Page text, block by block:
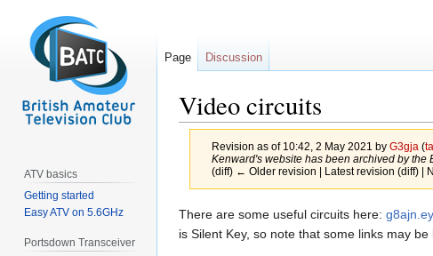
Video circuits
Revision as of 10:42, 2 May 2021 by G3gja (
Kenward's website has been archived by the
(diff) ← Older revision | Latest revision (diff) |
Jump
to
Jump
to
There are some useful circuits here:
is Silent Key, so note that some links may
Page Discussion
ATV basics
Getting started
Easy ATV on 5.6GHz
Portsdown Transceiver